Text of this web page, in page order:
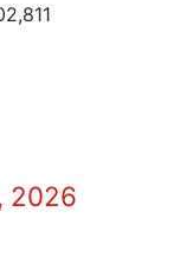
2026